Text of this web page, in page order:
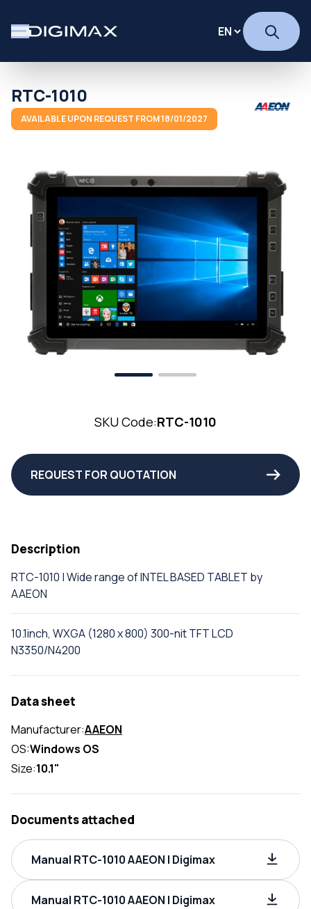
RTC-1010
AVAILABLE UPON REQUEST FROM 18/01/2027
SKU Code:RTC-1010
REQUEST FOR QUOTATION
Description
RTC-1010 | Wide range of INTEL BASED TABLET by
AAEON
10.1inch, WXGA (1280 x 800) 300-nit TFT LCD
N3350/N4200
Data sheet
Manufacturer:AAEON
OS:Windows OS
Size:10.1"
Documents attached
Manual RTC-1010 AAEON | Digimax
Manual RTC-1010 AAEON | Digimax